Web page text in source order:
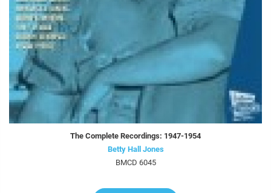
The Complete Recordings: 1947-1954
Betty Hall Jones
BMCD 6045